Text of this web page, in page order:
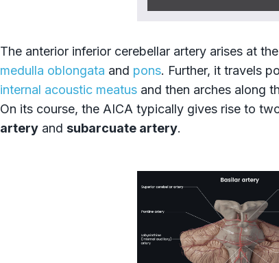
The anterior inferior cerebellar artery arises at
medulla oblongata and pons. Further, it travels
internal acoustic meatusand then arches along
On its course, the AICA typically gives rise to
arteryand subarcuate artery.